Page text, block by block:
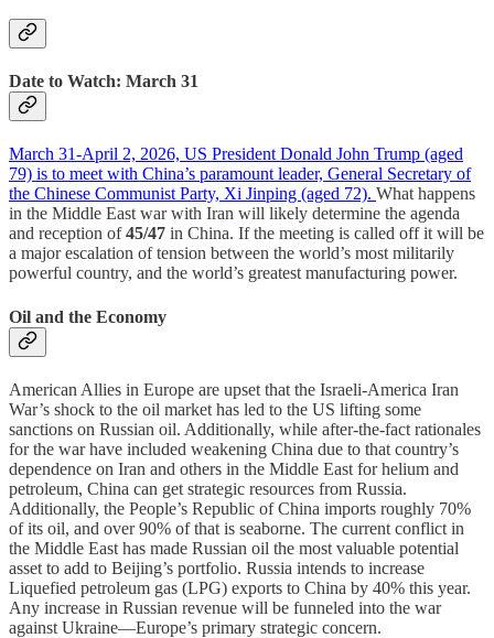
Date to Watch: March 31
March 31-April 2, 2026, US President Donald John Trump (aged
79) is to meet with China’s paramount leader, General Secretary of
the Chinese Communist Party, Xi Jinping (aged 72). What happens
in the Middle East war with Iran will likely determine the agenda
and reception of45/47 in China. If the meeting is called off it will be
a major escalation of tension between the world’s most militarily
powerful country, and the world’s greatest manufacturing power.
Oil and the Economy
American Allies in Europe are upset that the Israeli-America Iran
War’s shock to the oil market has led to the US lifting some
sanctions on Russian oil. Additionally, while after-the-fact rationales
for the war have included weakening China due to that country’s
dependence on Iran and others in the Middle East for helium and
petroleum, China can get strategic resources from Russia.
Additionally, the People’s Republic of China imports roughly 70%
of its oil, and over 90% of that is seaborne. The current conflict in
the Middle East has made Russian oil the most valuable potential
asset to add to Beijing’s portfolio. Russia intends to increase
Liquefied petroleum gas (LPG) exports to China by 40% this year.
Any increase in Russian revenue will be funneled into the war
against Ukraine—Europe’s primary strategic concern.